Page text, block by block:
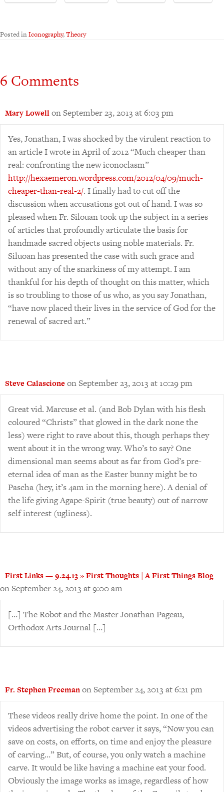
Posted inIconography,Theory
6 Comments
Mary Lowellon September 23, 2013 at 6:03 pm
Yes, Jonathan, I was shocked by the virulent reaction to
an article I wrote in April of 2012 “Much cheaper than
real: confronting the new iconoclasm”
http://hexaemeron.wordpress.com/2012/04/09/much-
cheaper-than-real-2/. I finally had to cut off the
discussion when accusations got out of hand. I was so
pleased when Fr. Silouan took up the subject in a series
of articles that profoundly articulate the basis for
handmade sacred objects using noble materials. Fr.
Siluoan has presented the case with such grace and
without any of the snarkiness of my attempt. I am
thankful for his depth of thought on this matter, which
is so troubling to those of us who, as you say Jonathan,
“have now placed their lives in the service of God for the
renewal of sacred art.”
Steve Calascione on September 23, 2013 at 10:29 pm
Great vid. Marcuse et al. (and Bob Dylan with his flesh
coloured “Christs” that glowed in the dark none the
less) were right to rave about this, though perhaps they
went about it in the wrong way. Who’s to say? One
dimensional man seems about as far from God’s pre-
eternal idea of man as the Easter bunny might be to
Pascha (hey, it’s 4am in the morning here). A denial of
the life giving Agape-Spirit (true beauty) out of narrow
self interest (ugliness).
First Links — 9.24.13 » First Thoughts | A First Things Blog
on September 24, 2013 at 9:00 am
[…] The Robot and the Master Jonathan Pageau,
Orthodox Arts Journal […]
Fr. Stephen Freemanon September 24, 2013 at 6:21 pm
These videos really drive home the point. In one of the
videos advertising the robot carver it says, “Now you can
save on costs, on efforts, on time and enjoy the pleasure
of carving…” But, of course, you only watch a machine
carve. It would be like having a machine eat your food.
Obviously the image works as image, regardless of how